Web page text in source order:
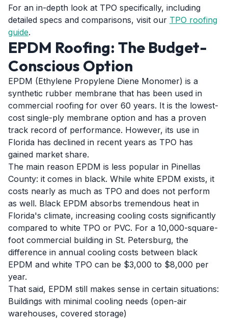
For an in-depth look at TPO specifically, including
detailed specs and comparisons, visit our TPO roofing
guide.
EPDM Roofing: The Budget-
Conscious Option
EPDM (Ethylene Propylene Diene Monomer) is a
synthetic rubber membrane that has been used in
commercial roofing for over 60 years. It is the lowest-
cost single-ply membrane option and has a proven
track record of performance. However, its use in
Florida has declined in recent years as TPO has
gained market share.
The main reason EPDM is less popular in Pinellas
County: it comes in black. While white EPDM exists, it
costs nearly as much as TPO and does not perform
as well. Black EPDM absorbs tremendous heat in
Florida's climate, increasing cooling costs significantly
compared to white TPO or PVC. For a 10,000-square-
foot commercial building in St. Petersburg, the
difference in annual cooling costs between black
EPDM and white TPO can be $3,000 to $8,000 per
year.
That said, EPDM still makes sense in certain situations:
Buildings with minimal cooling needs (open-air
warehouses, covered storage)